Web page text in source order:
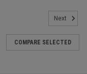
Next
COMPARE SELECTED